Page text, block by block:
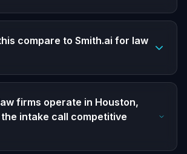
compare to Smith.ai for law
firms operate in Houston,
intake call competitive